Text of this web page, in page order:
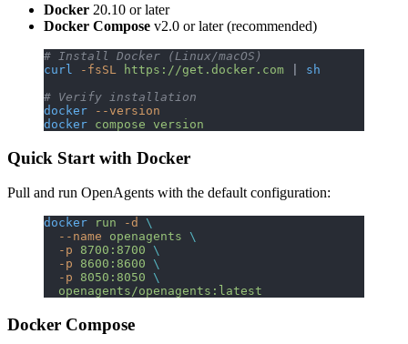
Docker 20.10 or later
Docker Compose v2.0 or later (recommended)
# Install Docker (Linux/macOS)
curl
-fsSL https://get.docker.com
sh
# Verify installation
docker --version
docker compose version
Quick Start with Docker
Pull and run OpenAgents with the default configuration:
docker run -d
\
  --name
openagents \
  -p
8700:8700 \
  -p
8600:8600 \
  -p
8050:8050 \
  openagents/openagents:latest
Docker Compose